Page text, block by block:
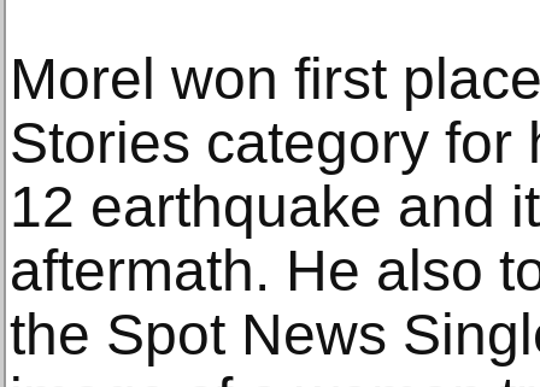
Morel won first
Stories category for
12 earthquake and
aftermath. He also
the Spot News